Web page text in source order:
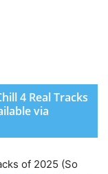
4 Real Tracks
via
of 2025 (So